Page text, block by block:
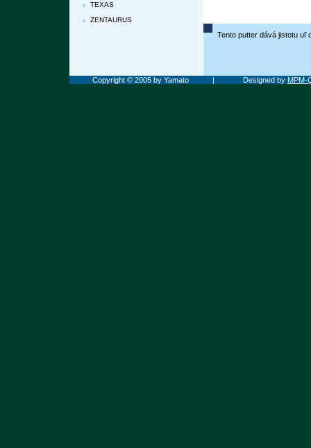
TEXAS
ZENTAURUS
Tento putter dává jistotu uľ
Copyright © 2005 by Yamato | Designed by MPM-